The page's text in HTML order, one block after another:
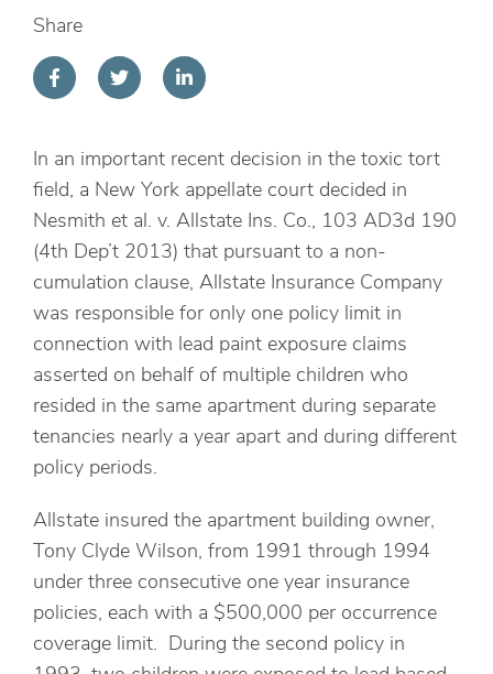
Share
In an important recent decision in the toxic tort
field, a New York appellate court decided in
Nesmith et al. v. Allstate Ins. Co., 103 AD3d 190
(4th Dep’t 2013) that pursuant to a non-
cumulation clause, Allstate Insurance Company
was responsible for only one policy limit in
connection with lead paint exposure claims
asserted on behalf of multiple children who
resided in the same apartment during separate
tenancies nearly a year apart and during different
policy periods.
Allstate insured the apartment building owner,
Tony Clyde Wilson, from 1991 through 1994
under three consecutive one year insurance
policies, each with a $500,000 per occurrence
coverage limit. During the second policy in